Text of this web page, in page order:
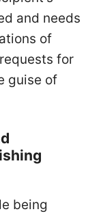
and needs
of
for
guise of
being